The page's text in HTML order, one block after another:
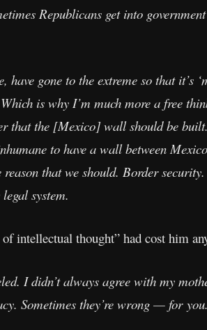
Republicans get into
have gone to the extreme so that it’s
is why I’m much more a free
that the [Mexico] wall should be
to have a wall between
that we should. Border
system.
intellectual thought” had cost him
I didn’t always agree with my
Sometimes they’re wrong — for you.